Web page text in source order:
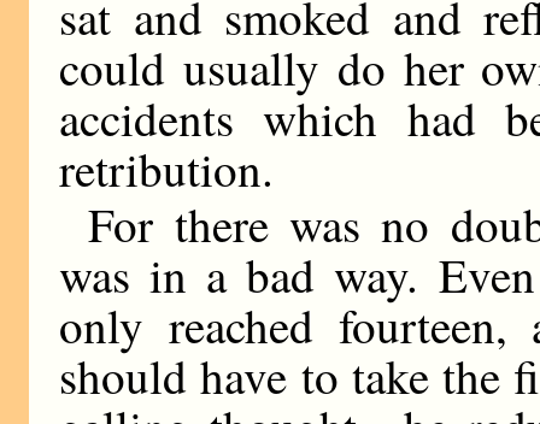
sat and smoked and
could usually do her
accidents which had
retribution.
For there was no
was in a bad way.
only reached
should have to take the